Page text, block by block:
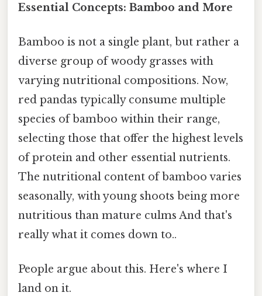
Essential Concepts: Bamboo and More
Bamboo is not a single plant, but rather a
diverse group of woody grasses with
varying nutritional compositions. Now,
red pandas typically consume multiple
species of bamboo within their range,
selecting those that offer the highest levels
of protein and other essential nutrients.
The nutritional content of bamboo varies
seasonally, with young shoots being more
nutritious than mature culms And that's
really what it comes down to..
People argue about this. Here's where I
land on it.